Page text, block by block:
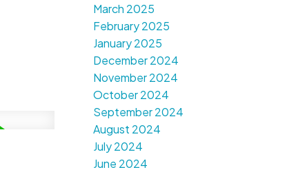
March 2025
February 2025
January 2025
December 2024
November 2024
October 2024
September 2024
August 2024
July 2024
June 2024